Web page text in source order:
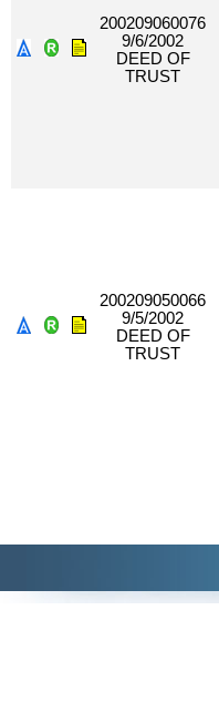
200209060076
9/6/2002
DEED OF
TRUST
200209050066
9/5/2002
DEED OF
TRUST